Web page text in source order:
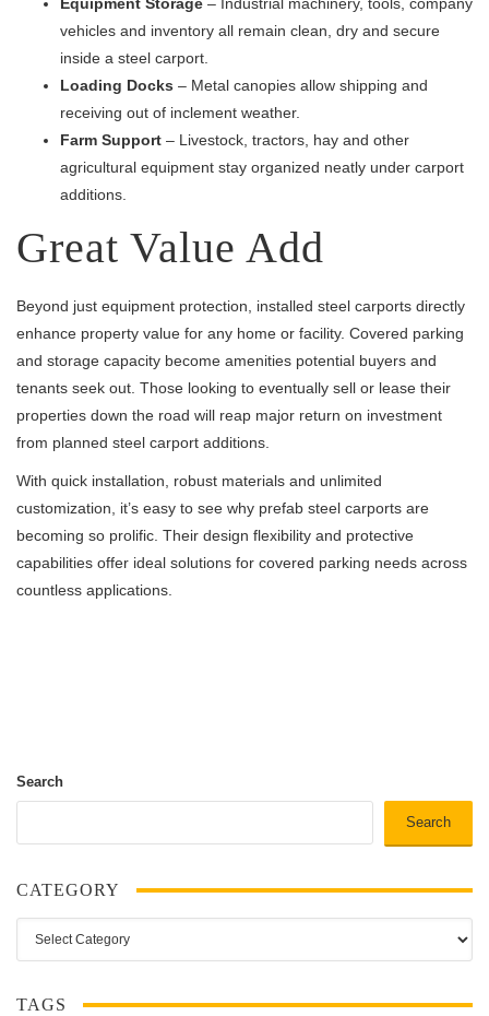
vehicles and inventory all remain clean, dry and secure
inside a steel carport.
Loading Docks – Metal canopies allow shipping and
receiving out of inclement weather.
Farm Support – Livestock, tractors, hay and other
agricultural equipment stay organized neatly under carport
additions.
Great Value Add
Beyond just equipment protection, installed steel carports directly
enhance property value for any home or facility. Covered parking
and storage capacity become amenities potential buyers and
tenants seek out. Those looking to eventually sell or lease their
properties down the road will reap major return on investment
from planned steel carport additions.
With quick installation, robust materials and unlimited
customization, it’s easy to see why prefab steel carports are
becoming so prolific. Their design flexibility and protective
capabilities offer ideal solutions for covered parking needs across
countless applications.
Search
Search
CATEGORY
Category
TAGS